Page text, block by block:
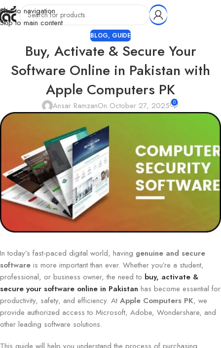
Skip to navigation
Skip to main content
BLOG, GUIDE
Buy, Activate & Secure Your
Software Online in Pakistan with
Apple Computers PK
Ansar RamzanOn October 27, 2025 0
In today’s fast-paced digital world, having genuine and secure
software is more important than ever. Whether you’re a student,
professional, or business owner, the need to buy, activate &
secure your software online in Pakistan has become essential for
productivity, safety, and efficiency. At Apple Computers PK, we
provide authorized access to Microsoft, Adobe, Wondershare, and
other leading software solutions.